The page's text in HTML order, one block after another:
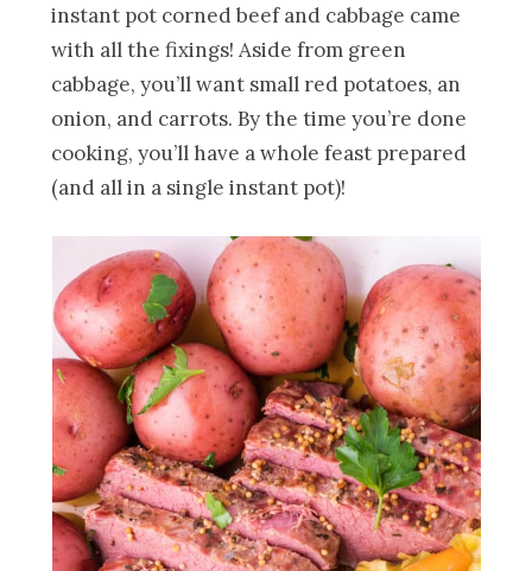
instant pot corned beef and cabbage came
with all the fixings! Aside from green
cabbage, you’ll want small red potatoes, an
onion, and carrots. By the time you’re done
cooking, you’ll have a whole feast prepared
(and all in a single instant pot)!